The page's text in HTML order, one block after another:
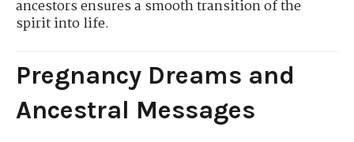
ancestors ensures a smooth transition of the
spirit into life.
Pregnancy Dreams and
Ancestral Messages